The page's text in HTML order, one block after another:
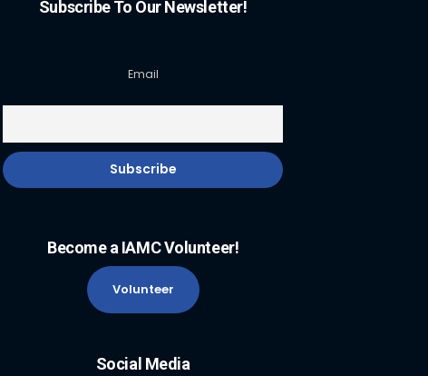
Subscribe To Our Newsletter!
Email
Become a IAMC Volunteer!
Volunteer
Social Media